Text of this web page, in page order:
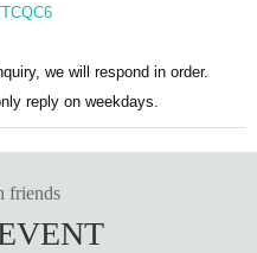
we will respond in order.
reply on weekdays.
friends